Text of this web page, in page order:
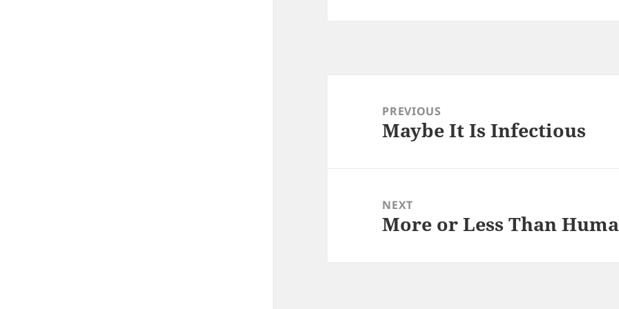
navigationPREVIOUS
Previous
Maybe It Is Infectious
NEXT
Next
More or Less Than